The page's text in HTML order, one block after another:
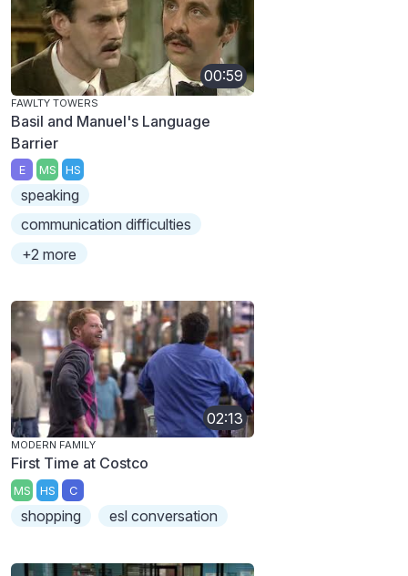
00:59
FAWLTY TOWERS
Basil and Manuel's Language
Barrier
E MS HS
speaking
communication difficulties
+2 more
02:13
MODERN FAMILY
First Time at Costco
MS HS C
shopping esl conversation